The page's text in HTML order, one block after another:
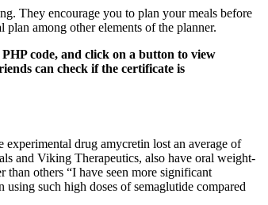
They encourage you to plan your meals before
among other elements of the planner.
code, and click on a button to view
can check if the certificate is
drug amycretin lost an average of
and Viking Therapeutics, also have oral weight-
others “I have seen more significant
such high doses of semaglutide compared